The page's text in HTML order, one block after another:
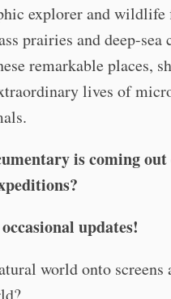
explorer and wildlife
prairies and deep-sea
remarkable places,
lives of
is coming
updates!
world onto screens